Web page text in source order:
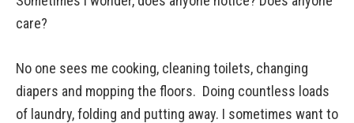
care?
No one sees me cooking, cleaning toilets, changing
diapers and mopping the floors. Doing countless loads
of laundry, folding and putting away. I sometimes want to